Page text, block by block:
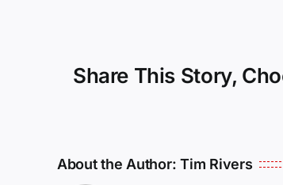
Share This Story,
About the Author:Tim Rivers